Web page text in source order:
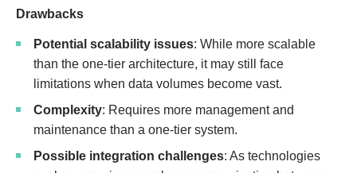
Drawbacks
Potential scalability issues: While more scalable
than the one-tier architecture, it may still face
limitations when data volumes become vast.
Complexity: Requires more management and
maintenance than a one-tier system.
Possible integration challenges: As technologies